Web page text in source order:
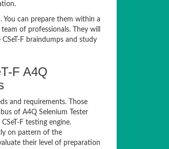
You can prepare them within a
of professionals. They will
F braindumps and study
F A4Q
and requirements. Those
of A4Q Selenium Tester
F testing engine.
on pattern of the
their level of preparation